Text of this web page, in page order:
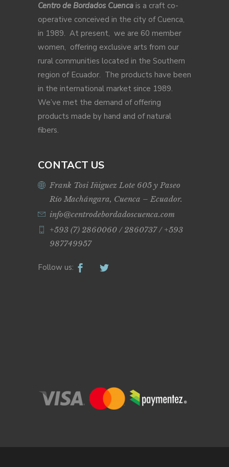
Centro de Bordados Cuenca is a craft co-
operative conceived in the city of Cuenca,
in 1989. At present, we are 60 member
women, offering exclusive arts from our
rural communities located in the Southern
region of Ecuador. The products have been
in the international market since 1989.
We’ve met the demand of offering
products made by hand and of natural
fibers.
CONTACT US
Frank Tosi Iñiguez Lote 605 y Paseo
Río Machángara, Cuenca – Ecuador.
info@centrodebordadoscuenca.com
+593 (7) 2860060 / 2860737 / +593
987749957
Follow us: